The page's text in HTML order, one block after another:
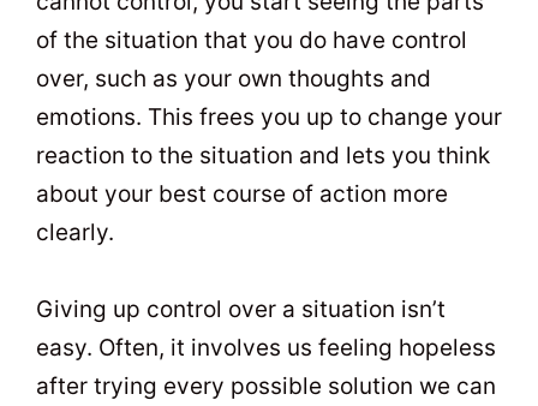
of the situation that you do have control
over, such as your own thoughts and
emotions. This frees you up to change your
reaction to the situation and lets you think
about your best course of action more
clearly.
Giving up control over a situation isn’t
easy. Often, it involves us feeling hopeless
after trying every possible solution we can